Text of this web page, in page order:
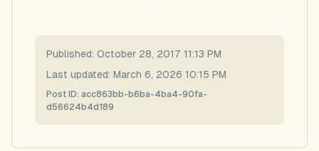
Published: October 28, 2017 11:13 PM
Last updated: March 6, 2026 10:15 PM
Post ID: acc863bb-b6ba-4ba4-90fa-
d56624b4d189